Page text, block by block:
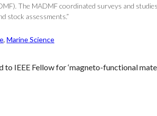
The MADMF coordinated surveys and
stock assessments.”
, Marine Science
to IEEE Fellow for ‘magneto-functional